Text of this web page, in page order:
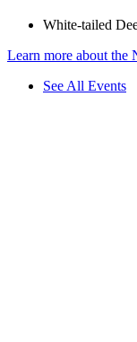
White-tailed
Learn more about the
See All Events